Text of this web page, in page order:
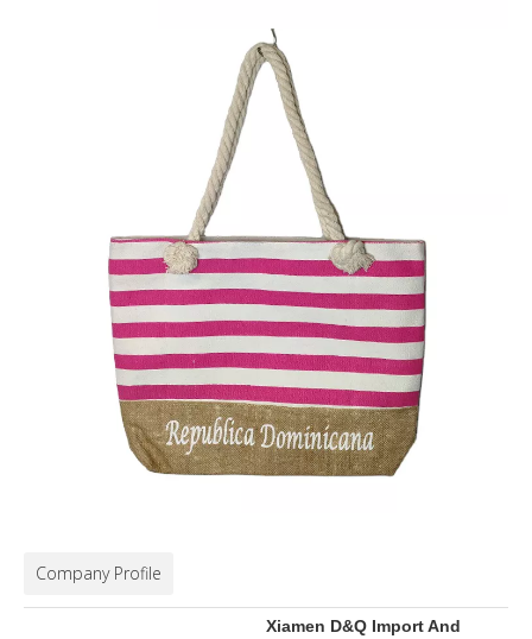
Company Profile
Xiamen D&Q Import And